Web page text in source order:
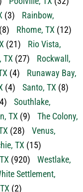
(3)
Rainbow,
Rhome, TX
(21)
Rio Vista,
TX(27)
Rockwall,
(4)
Runaway Bay,
(4) Santo, TX(8)
Southlake,
TX(9)
The Colony,
(28)
Venus,
TX (15)
(920)
Westlake,
Settlement,
(2)